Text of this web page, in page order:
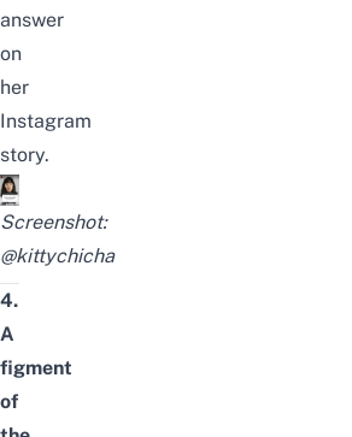
answer
on
her
Instagram
story.
Screenshot:
@kittychicha
4.
A
figment
of